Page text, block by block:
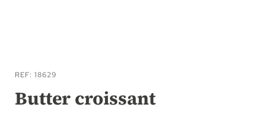
to
the
beginning
REF 18629
Butter croissant